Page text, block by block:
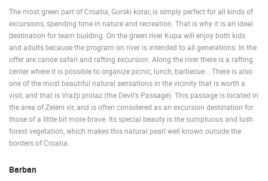
CONTACT
US
PRESS
CLIPPING,
PRIZES
AND
AWARDS
DONATE
FOR NEW
WEBCAMS
USE
The most green part of Croatia, Gorski kotar, is simply perfect for all kinds of
excursions, spending time in nature and recreation. That is why it is an ideal
destination for team building. On the green river Kupa will enjoy both kids
and adults because the program on river is intended to all generations. In the
offer are canoe safari and rafting excursion. Along the river there is a rafting
center where it is possible to organize picnic, lunch, barbecue ...There is also
one of the most beautiful natural sensations in the vicinity that is worth a
visit, and that is Vražji prolaz (the Devil's Passage). This passage is located in
the area of Zeleni vir, and is often considered as an excursion destination for
those of a little bit more brave. Its special beauty is the sumptuous and lush
forest vegetation, which makes this natural pearl well known outside the
borders of Croatia.
Barban